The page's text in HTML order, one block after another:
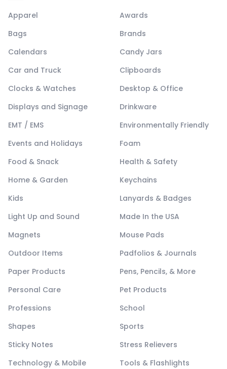
Apparel
Awards
Bags
Brands
Calendars
Candy Jars
Car and Truck
Clipboards
Clocks & Watches
Desktop & Office
Displays and Signage
Drinkware
EMT / EMS
Environmentally Friendly
Events and Holidays
Foam
Food & Snack
Health & Safety
Home & Garden
Keychains
Kids
Lanyards & Badges
Light Up and Sound
Made In the USA
Magnets
Mouse Pads
Outdoor Items
Padfolios & Journals
Paper Products
Pens, Pencils, & More
Personal Care
Pet Products
Professions
School
Shapes
Sports
Sticky Notes
Stress Relievers
Technology & Mobile
Tools & Flashlights